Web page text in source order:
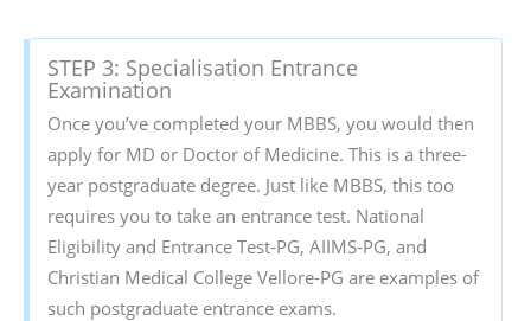
STEP 3: Specialisation Entrance
Examination
Once you’ve completed your MBBS, you would then
apply for MD or Doctor of Medicine. This is a three-
year postgraduate degree. Just like MBBS, this too
requires you to take an entrance test. National
Eligibility and Entrance Test-PG, AIIMS-PG, and
Christian Medical College Vellore-PG are examples of
such postgraduate entrance exams.